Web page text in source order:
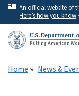
Skip
main
content
An official website of
Here’s how you know
U.S. Department
Putting American
Home News &